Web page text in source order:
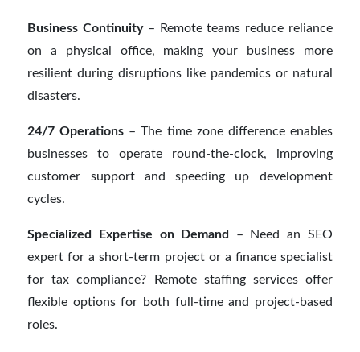
Business Continuity– Remote teams reduce reliance
on a physical office, making your business more
resilient during disruptions like pandemics or natural
disasters.
24/7 Operations – The time zone difference enables
businesses to operate round-the-clock, improving
customer support and speeding up development
cycles.
Specialized Expertise on Demand
– Need an SEO
expert for a short-term project or a finance specialist
for tax compliance? Remote staffing services offer
flexible options for both full-time and project-based
roles.